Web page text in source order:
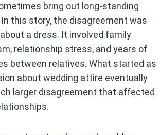
bring out long-standing
this story, the disagreement was
a dress. It involved family
relationship stress, and years of
between relatives. What started as
about wedding attire eventually
larger disagreement that affected